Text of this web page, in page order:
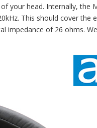
your head. Internally, the
This should cover the
impedance of 26 ohms.